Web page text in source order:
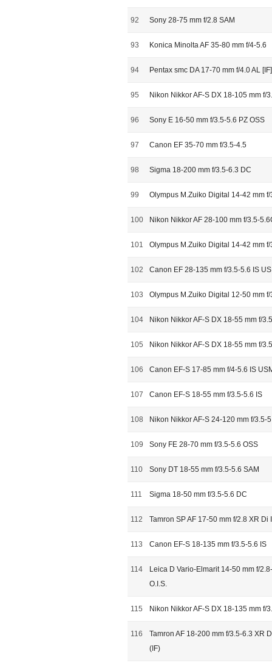
92 Sony 28-75 mm f/2.8 SAM
93 Konica Minolta AF 35-80 mm f/4-5.6
94 Pentax smc DA 17-70 mm f/4.0 AL
95 Nikon Nikkor AF-S DX 18-105 mm f/
96 Sony E 16-50 mm f/3.5-5.6 PZ OSS
97 Canon EF 35-70 mm f/3.5-4.5
98 Sigma 18-200 mm f/3.5-6.3 DC
99 Olympus M.Zuiko Digital 14-42 mm
100 Nikon Nikkor AF 28-100 mm f/3.5-
101 Olympus M.Zuiko Digital 14-42 mm
102 Canon EF 28-135 mm f/3.5-5.6 IS
103 Olympus M.Zuiko Digital 12-50 mm
104 Nikon Nikkor AF-S DX 18-55 mm f/
105 Nikon Nikkor AF-S DX 18-55 mm f/
106 Canon EF-S 17-85 mm f/4-5.6 IS
107 Canon EF-S 18-55 mm f/3.5-5.6 IS
108 Nikon Nikkor AF-S 24-120 mm f/3.5-
109 Sony FE 28-70 mm f/3.5-5.6 OSS
110 Sony DT 18-55 mm f/3.5-5.6 SAM
111 Sigma 18-50 mm f/3.5-5.6 DC
112 Tamron SP AF 17-50 mm f/2.8 XR Di
113 Canon EF-S 18-135 mm f/3.5-5.6 IS
114
Leica D Vario-Elmarit 14-50 mm f/
O.I.S.
115 Nikon Nikkor AF-S DX 18-135 mm f/
116
Tamron AF 18-200 mm f/3.5-6.3 XR
(IF)